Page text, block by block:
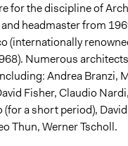
for the discipline of
headmaster from
(internationally
Numerous
Andrea Branzi,
Fisher, Claudio
(for a short period),
Thun, Werner Tscholl.